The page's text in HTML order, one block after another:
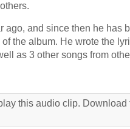
ago, and since then he has
the album. He wrote the
as 3 other songs from
this audio clip. Download